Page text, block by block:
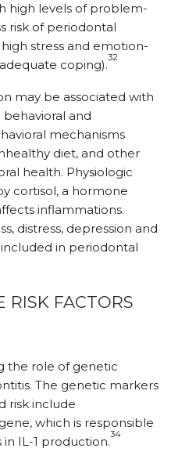
high levels of problem-
risk of periodontal
stress and emotion-
coping).
32
may be associated with
and
mechanisms
diet, and other
health. Physiologic
cortisol, a hormone
inflammations.
distress, depression and
in periodontal
RISK FACTORS
the role of genetic
The genetic markers
risk include
which is responsible
IL-1 production.
34